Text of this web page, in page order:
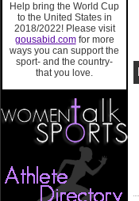
Help bring the World Cup
to the United States in
2018/2022! Please visit
gousabid.comfor more
ways you can support the
sport- and the country-
that you love.